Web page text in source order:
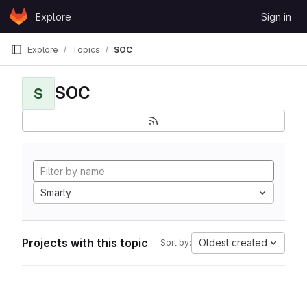
Skip to content
GitLabExplore Sign in
Explore Topics SOC
S SOC
Smarty
Projects with this topic Sort by: Oldest created